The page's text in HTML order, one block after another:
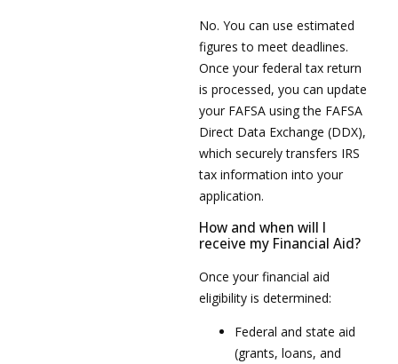
No. You can use estimated
figures to meet deadlines.
Once your federal tax return
is processed, you can update
your FAFSA using the FAFSA
Direct Data Exchange (DDX),
which securely transfers IRS
tax information into your
application.
How and when will I
receive my Financial Aid?
Once your financial aid
eligibility is determined:
Federal and state aid
(grants, loans, and